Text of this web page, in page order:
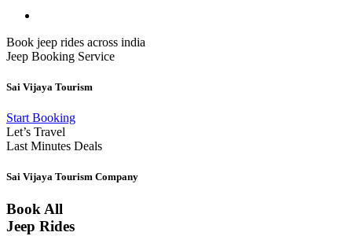
Book jeep rides across india
Jeep Booking Service
Sai Vijaya Tourism
Start Booking
Let’s Travel
Last Minutes Deals
Sai Vijaya Tourism Company
Book All
Jeep Rides